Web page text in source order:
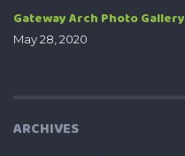
Gateway Arch Photo Gallery
May 28, 2020
ARCHIVES